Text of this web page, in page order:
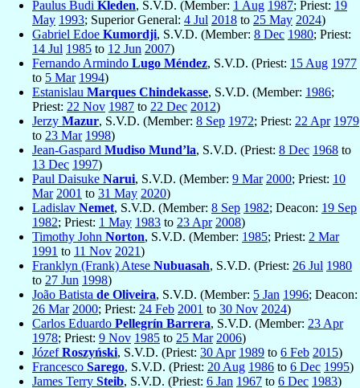
Paulus Budi Kleden, S.V.D. (Member: 1 Aug 1987; Priest: 19
May 1993; Superior General: 4 Jul 2018 to 25 May 2024)
Gabriel Edoe Kumordji, S.V.D. (Member: 8 Dec 1980; Priest:
14 Jul 1985 to 12 Jun 2007)
Fernando Armindo Lugo Méndez, S.V.D. (Priest: 15 Aug 1977
to 5 Mar 1994)
Estanislau Marques Chindekasse, S.V.D. (Member: 1986;
Priest: 22 Nov 1987 to 22 Dec 2012)
Jerzy Mazur, S.V.D. (Member: 8 Sep 1972; Priest: 22 Apr 1979
to 23 Mar 1998)
Jean-Gaspard Mudiso Mund’la, S.V.D. (Priest: 8 Dec 1968 to
13 Dec 1997)
Paul Daisuke Narui, S.V.D. (Member: 9 Mar 2000; Priest: 10
Mar 2001 to 31 May 2020)
Ladislav Nemet, S.V.D. (Member: 8 Sep 1982; Deacon: 19 Sep
1982; Priest: 1 May 1983 to 23 Apr 2008)
Timothy John Norton, S.V.D. (Member: 1985; Priest: 2 Mar
1991 to 11 Nov 2021)
Franklyn (Frank) Atese Nubuasah, S.V.D. (Priest: 26 Jul 1980
to 27 Jun 1998)
João Batista de Oliveira, S.V.D. (Member: 5 Jan 1996; Deacon:
26 Mar 2000; Priest: 24 Feb 2001 to 30 Nov 2024)
Carlos Eduardo Pellegrín Barrera, S.V.D. (Member: 23 Apr
1978; Priest: 9 Nov 1985 to 25 Mar 2006)
JózefRoszyński, S.V.D. (Priest: 30 Apr 1989 to 6 Feb 2015)
Francesco Sarego, S.V.D. (Priest: 20 Aug 1986 to 6 Dec 1995)
James Terry Steib, S.V.D. (Priest: 6 Jan 1967 to 6 Dec 1983)